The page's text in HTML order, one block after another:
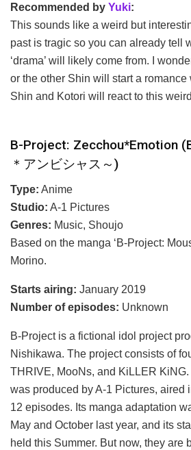
Recommended by Yuki:
This sounds like a weird but
past is tragic so you can already tell
‘drama’ will likely come from. I
or the other Shin will start a
Shin and Kotori will react to this
B-Project: Zecchou*Emotion
＊アンビシャス～)
Type: Anime
Studio: A-1 Pictures
Genres: Music, Shoujo
Based on the manga ‘B-Project:
Morino.
Starts airing: January 2019
Number of episodes: Unknown
B-Project is a fictional idol project
Nishikawa. The project consists of
THRIVE, MooNs, and KiLLER
was produced by A-1 Pictures, aired
12 episodes. Its manga adaptation
May and October last year, and its
held this Summer. But now, they are